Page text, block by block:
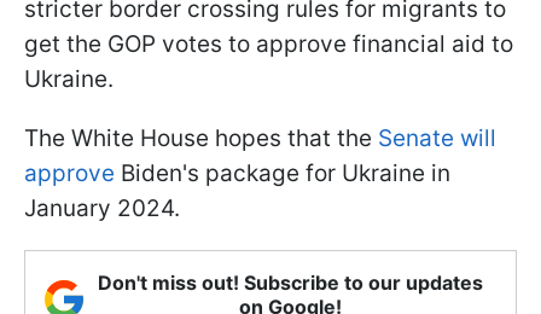
stricter border crossing rules for migrants to
get the GOP votes to approve financial aid to
Ukraine.
The White House hopes that the Senate will
approve Biden's package for Ukraine in
January 2024.
Don't miss out! Subscribe to our updates
on Google!